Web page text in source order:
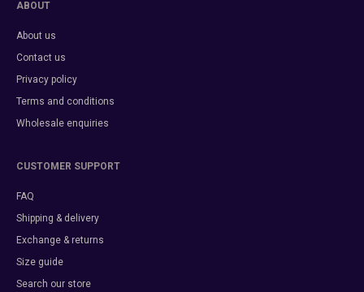
ABOUT
About us
Contact us
Privacy policy
Terms and conditions
Wholesale enquiries
CUSTOMER SUPPORT
FAQ
Shipping & delivery
Exchange & returns
Size guide
Search our store